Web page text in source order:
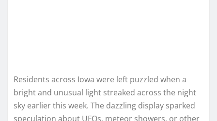
Residents across Iowa were left puzzled when a
bright and unusual light streaked across the night
sky earlier this week. The dazzling display sparked
speculation about UFOs, meteor showers, or other